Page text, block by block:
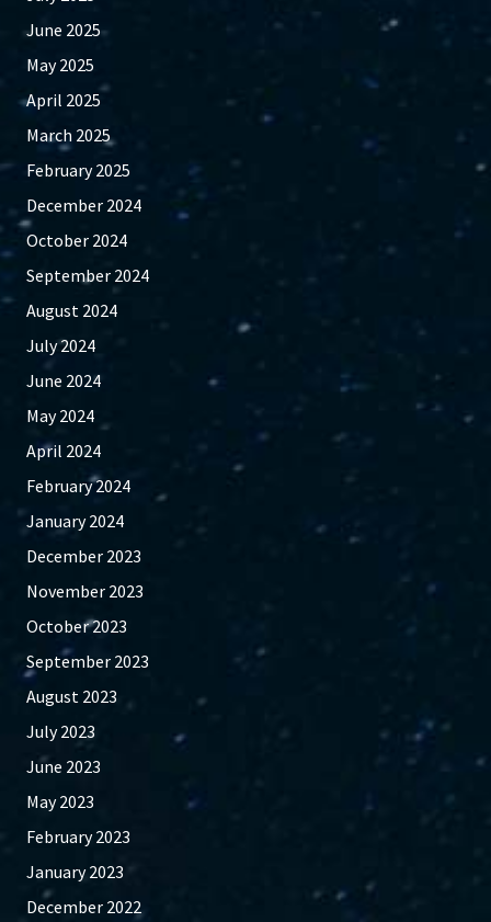
June 2025
May 2025
April 2025
March 2025
February 2025
December 2024
October 2024
September 2024
August 2024
July 2024
June 2024
May 2024
April 2024
February 2024
January 2024
December 2023
November 2023
October 2023
September 2023
August 2023
July 2023
June 2023
May 2023
February 2023
January 2023
December 2022